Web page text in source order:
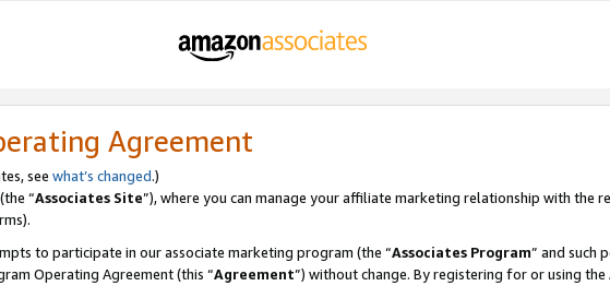
Agreement
see what’s changed.)
“Associates Site”), where you can manage your affiliate marketing relationship with the
to participate in our associate marketing program (the “Associates Program” and such
Operating Agreement (this “Agreement”) without change. By registering for or using